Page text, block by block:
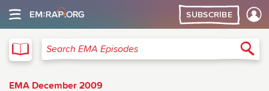
SUBSCRIBE
Search EMA Episodes
EMA December 2009